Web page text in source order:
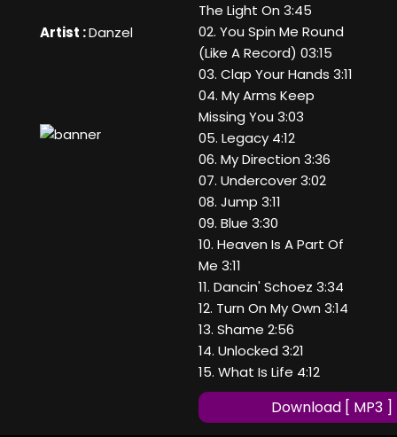
Artist :Danzel
The Light On 3:45
02. You Spin Me Round
(Like A Record) 03:15
03. Clap Your Hands 3:11
04. My Arms Keep
Missing You 3:03
05. Legacy 4:12
06. My Direction 3:36
07. Undercover 3:02
08. Jump 3:11
09. Blue 3:30
10. Heaven Is A Part Of
Me 3:11
11. Dancin' Schoez 3:34
12. Turn On My Own 3:14
13. Shame 2:56
14. Unlocked 3:21
15. What Is Life 4:12
Download [ MP3 ]